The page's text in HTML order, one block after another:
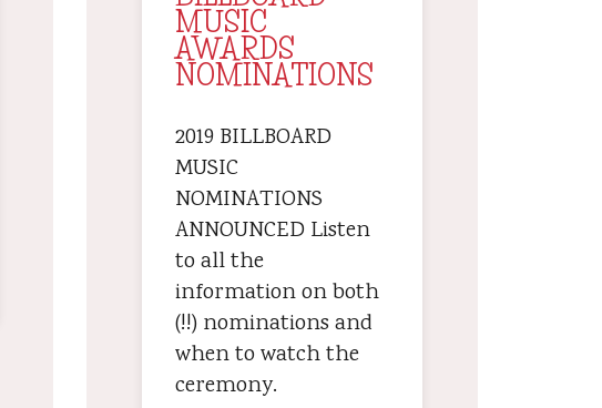
MUSIC
AWARDS
NOMINATIONS
2019 BILLBOARD
MUSIC
NOMINATIONS
ANNOUNCED Listen
to all the
information on both
(!!) nominations and
when to watch the
ceremony.